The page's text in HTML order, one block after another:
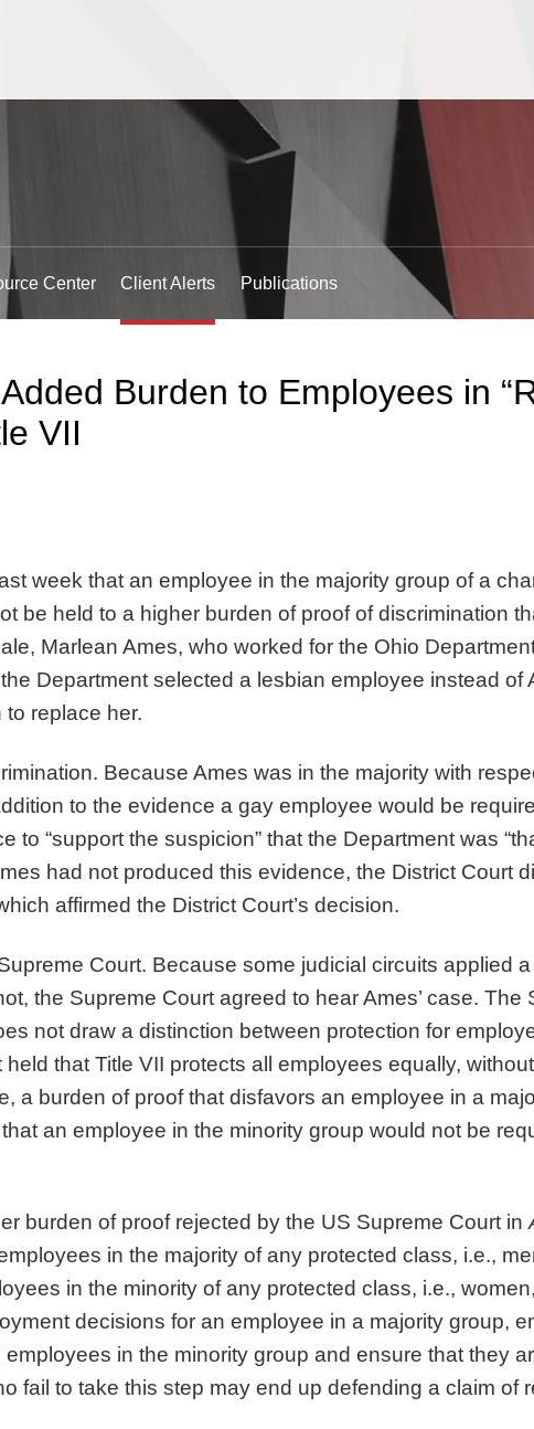
Center Client Alerts Publications
Burden to Employees in
VII
week that an employee in the majority group of a
be held to a higher burden of proof of discrimination
Marlean Ames, who worked for the Ohio
Department selected a lesbian employee instead of
replace her.
Because Ames was in the majority with
to the evidence a gay employee would be
“support the suspicion” that the Department was
had not produced this evidence, the District Court
affirmed the District Court’s decision.
Court. Because some judicial circuits applied
the Supreme Court agreed to hear Ames’ case. The
not draw a distinction between protection for
that Title VII protects all employees equally,
a burden of proof that disfavors an employee in a
an employee in the minority group would not be
burden of proof rejected by the US Supreme Court in
in the majority of any protected class, i.e.,
in the minority of any protected class, i.e.,
decisions for an employee in a majority group,
in the minority group and ensure that they
fail to take this step may end up defending a claim of